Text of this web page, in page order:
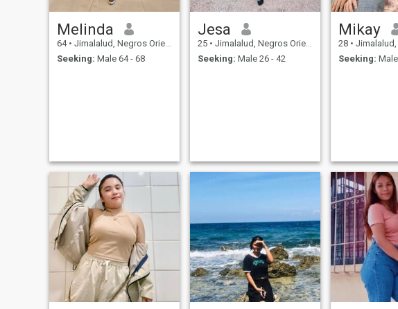
Melinda
64 • Jimalalud, Negros Oriental, Philippines
Seeking: Male 64 - 68
Jesa
25 • Jimalalud, Negros Oriental, Philippines
Seeking: Male 26 - 42
Mikay
28 • Jimalalud,
Seeking: